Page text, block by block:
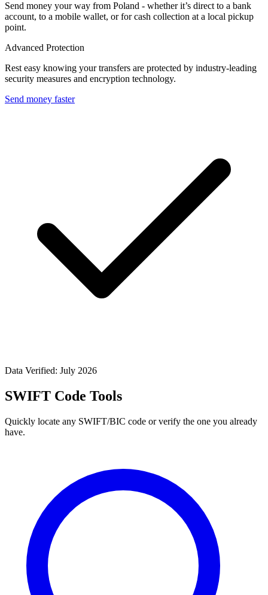
Send money your way from Poland - whether it’s direct to a bank
account, to a mobile wallet, or for cash collection at a local pickup
point.
Advanced Protection
Rest easy knowing your transfers are protected by industry-leading
security measures and encryption technology.
Send money faster
Data Verified: July 2026
SWIFT Code Tools
Quickly locate any SWIFT/BIC code or verify the one you already
have.